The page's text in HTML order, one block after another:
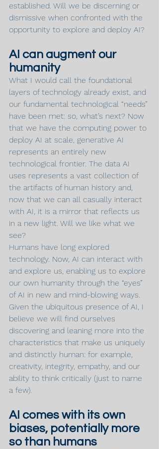
established. Will we be discerning or
dismissive when confronted with the
opportunity to explore and deploy AI?
AI can augment our
humanity
What I would call the foundational
layers of technology already exist, and
our fundamental technological “needs”
have been met: so, what’s next? Now
that we have the computing power to
deploy AI at scale, generative AI
represents an entirely new
technological frontier. The data AI
uses represents a vast collection of
the artifacts of human history and,
now that we can all casually interact
with AI, it is a mirror that reflects us
in a new light. Will we like what we
see?
Humans have long explored
technology. Now, AI can interact with
and explore us, enabling us to explore
our own humanity through the “eyes”
of AI in new and mind-blowing ways.
Given the ubiquitous presence of AI, I
believe we will find ourselves
discovering and leaning more into the
characteristics that make us uniquely
and distinctly human: for example,
creativity, integrity, empathy, and our
ability to think critically (just to name
a few).
AI comes with its own
biases, potentially more
so than humans